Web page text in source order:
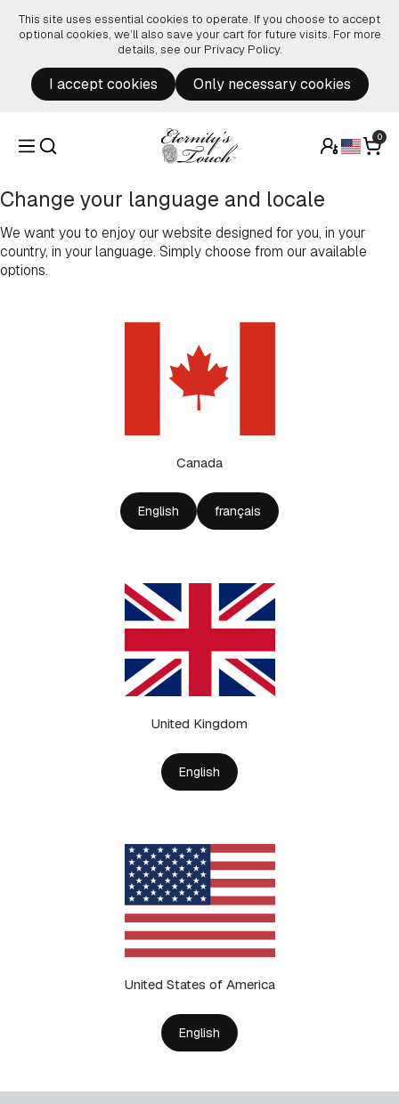
This site uses essential cookies to operate. If you choose to accept
optional cookies, we’ll also save your cart for future visits. For more
details, see our Privacy Policy.
I accept cookies Only necessary cookies
0
Change your language and locale
We want you to enjoy our website designed for you, in your
country, in your language. Simply choose from our available
options.
Canada
English français
United Kingdom
English
United States of America
English